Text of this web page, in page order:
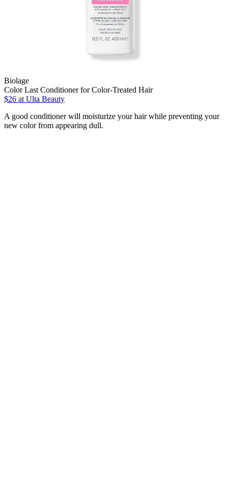
Biolage
Color Last Conditioner for Color-Treated Hair
$26 at Ulta Beauty
A good conditioner will moisturize your hair while preventing your
new color from appearing dull.